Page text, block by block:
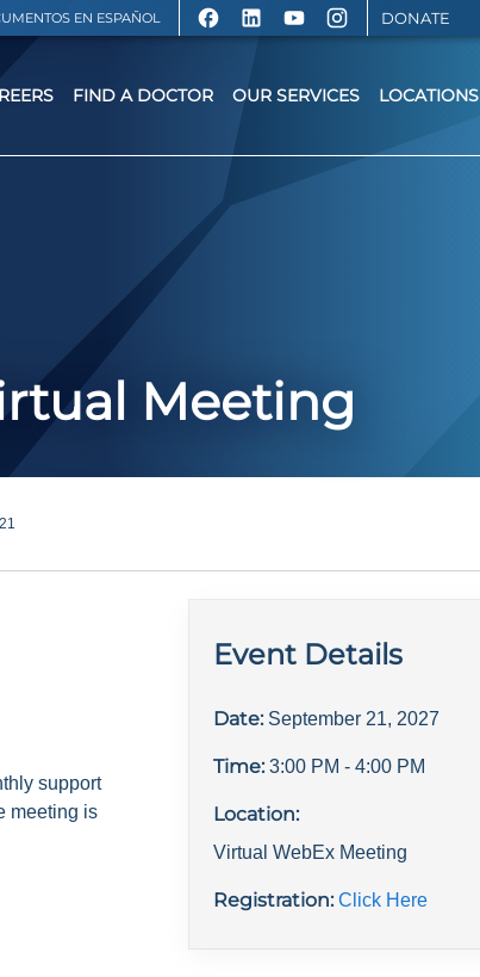
EN ESPAÑOL DONATE
FIND A DOCTOR OUR SERVICES LOCATIONS
Meeting
support
meeting is
Event Details
Date: September 21, 2027
Time: 3:00 PM - 4:00 PM
Location:
Virtual WebEx Meeting
Registration:Click Here